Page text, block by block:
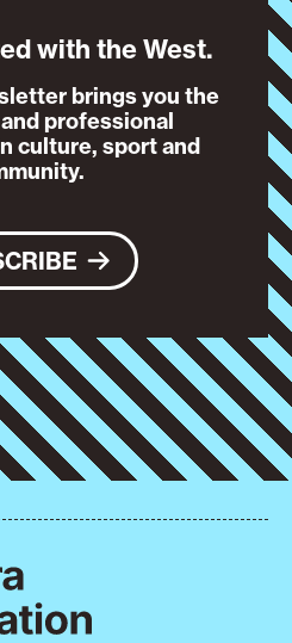
with the West.
brings you the
professional
culture, sport and